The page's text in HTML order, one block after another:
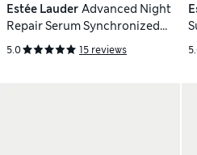
Estée Lauder Advanced Night
Repair Serum Synchronized
Multi-Recovery Complex 50ml
5.0 15 reviews